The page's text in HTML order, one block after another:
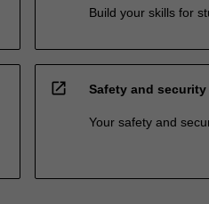
Build your skills for
open_in_new Safety and security
Your safety and